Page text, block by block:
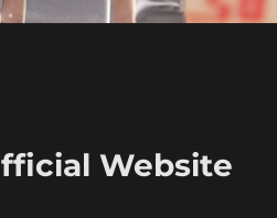
Website